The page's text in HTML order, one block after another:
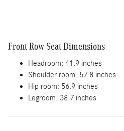
Front Row Seat Dimensions
Headroom: 41.9 inches
Shoulder room: 57.8 inches
Hip room: 56.9 inches
Legroom: 38.7 inches